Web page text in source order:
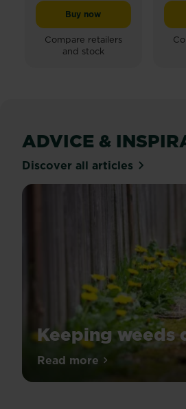
out
of
stars.
Buy nowMiracle-Gro® Quick Grow
Compare retailers
and stock
ADVICE &
Discover all articles
Keeping weeds
We”re
Read moreabout Keeping